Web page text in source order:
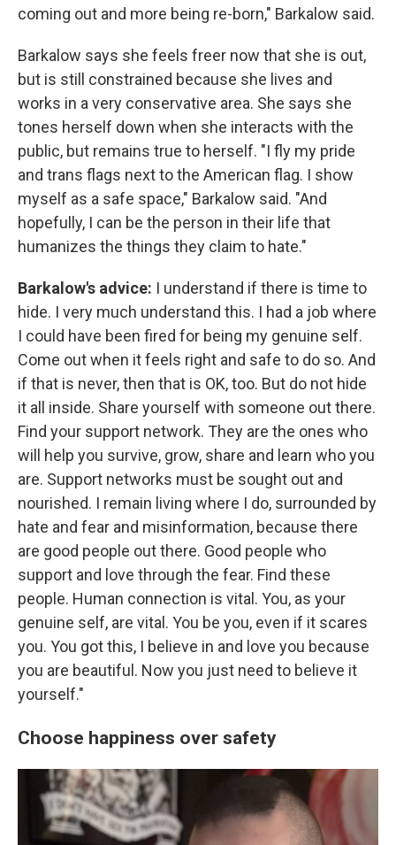
coming out and more being re-born," Barkalow said.
Barkalow says she feels freer now that she is out,
but is still constrained because she lives and
works in a very conservative area. She says she
tones herself down when she interacts with the
public, but remains true to herself. "I fly my pride
and trans flags next to the American flag. I show
myself as a safe space," Barkalow said. "And
hopefully, I can be the person in their life that
humanizes the things they claim to hate."
Barkalow's advice: I understand if there is time to
hide. I very much understand this. I had a job where
I could have been fired for being my genuine self.
Come out when it feels right and safe to do so. And
if that is never, then that is OK, too. But do not hide
it all inside. Share yourself with someone out there.
Find your support network. They are the ones who
will help you survive, grow, share and learn who you
are. Support networks must be sought out and
nourished. I remain living where I do, surrounded by
hate and fear and misinformation, because there
are good people out there. Good people who
support and love through the fear. Find these
people. Human connection is vital. You, as your
genuine self, are vital. You be you, even if it scares
you. You got this, I believe in and love you because
you are beautiful. Now you just need to believe it
yourself."
Choose happiness over safety